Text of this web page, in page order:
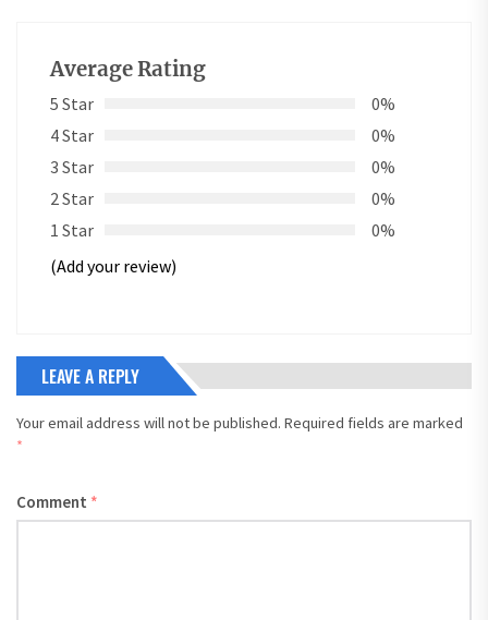
Average Rating
5 Star
0%
4 Star
0%
3 Star
0%
2 Star
0%
1 Star
0%
(Add your review)
LEAVE A REPLY
Your email address will not be published. Required fields are marked
*
Comment *